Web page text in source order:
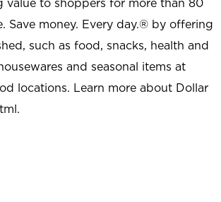
value to shoppers for more than 80
Save money. Every day.® by offering
such as food, snacks, health and
and seasonal items at
locations. Learn more about Dollar
.